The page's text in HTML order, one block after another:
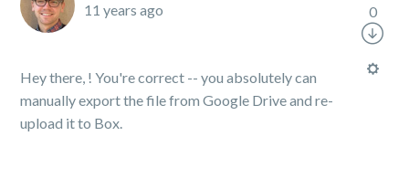
11 years ago
Hey there, ! You're correct -- you absolutely can
manually export the file from Google Drive and re-
upload it to Box.
0